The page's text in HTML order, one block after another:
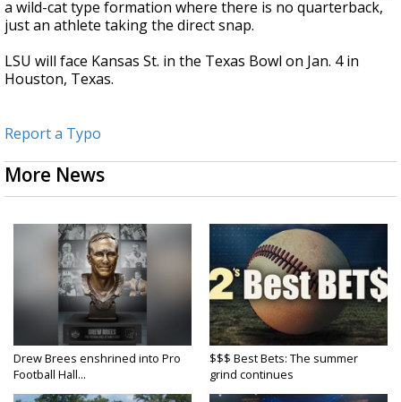
a wild-cat type formation where there is no quarterback,
just an athlete taking the direct snap.
LSU will face Kansas St. in the Texas Bowl on Jan. 4 in
Houston, Texas.
Report a Typo
More News
Drew Brees enshrined into Pro
Football Hall...
$$$ Best Bets: The summer
grind continues